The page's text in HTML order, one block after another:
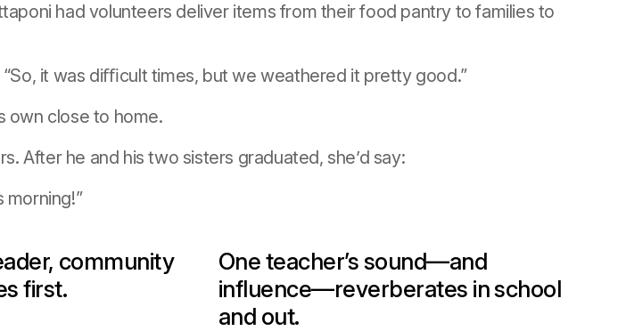
had volunteers deliver items from their food pantry to families to
it was diﬃcult times, but we weathered it pretty good.”
own close to home.
After he and his two sisters graduated, she’d say:
morning!”
community
first.
One teacher’s sound—and
influence—reverberates in school
and out.